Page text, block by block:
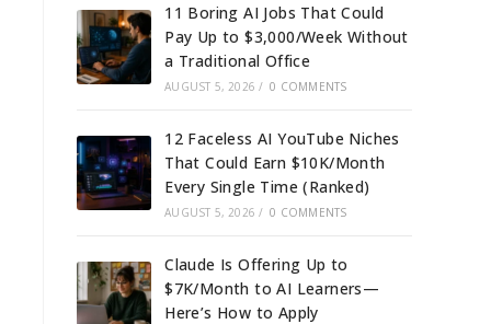
11 Boring AI Jobs That Could
Pay Up to $3,000/Week Without
a Traditional Office
AUGUST 5, 2026 / 0 COMMENTS
12 Faceless AI YouTube Niches
That Could Earn $10K/Month
Every Single Time (Ranked)
AUGUST 5, 2026 / 0 COMMENTS
Claude Is Offering Up to
$7K/Month to AI Learners—
Here’s How to Apply